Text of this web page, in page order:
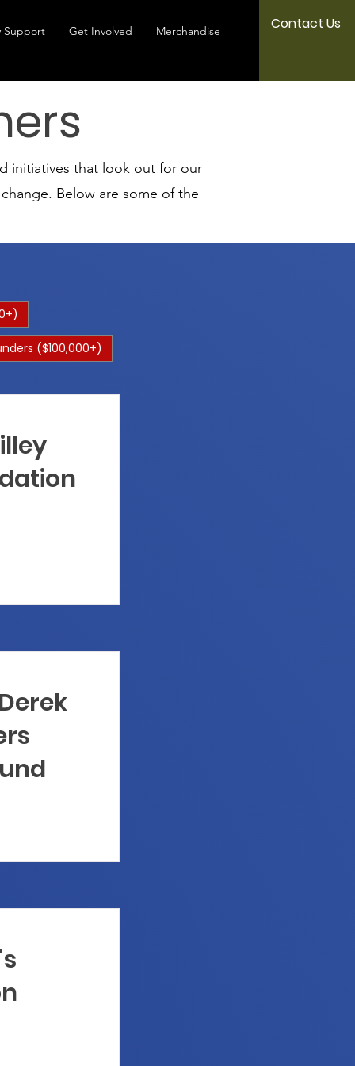
Support Get Involved Merchandise Contact Us
initiatives that look out for our
Below are some of the
($100,000+)